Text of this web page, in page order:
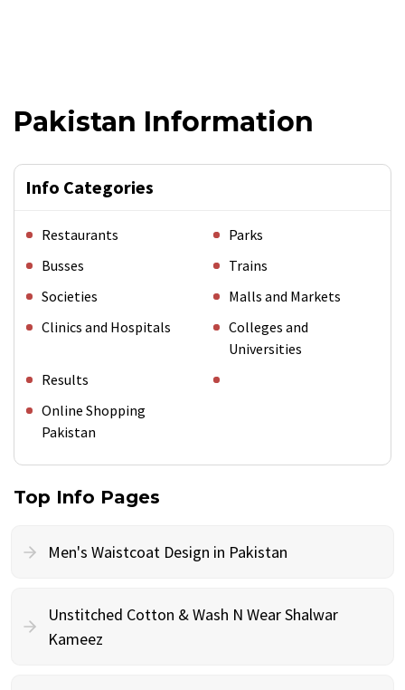
Pakistan Information
Info Categories
Restaurants
Parks
Busses
Trains
Societies
Malls and Markets
Clinics and Hospitals
Colleges and
Universities
Results
Online Shopping
Pakistan
Top Info Pages
Men's Waistcoat Design in Pakistan
Unstitched Cotton & Wash N Wear Shalwar
Kameez